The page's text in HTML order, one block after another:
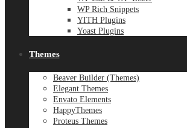
WP Rich Snippets
YITH Plugins
Yoast Plugins
Themes
Beaver Builder (Themes)
Elegant Themes
Envato Elements
HappyThemes
Proteus Themes